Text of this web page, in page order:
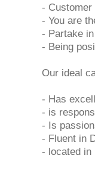
-
- You are
- Partake
- Being
Our ideal
- Has
- is
- Is
- Fluent in
- located in